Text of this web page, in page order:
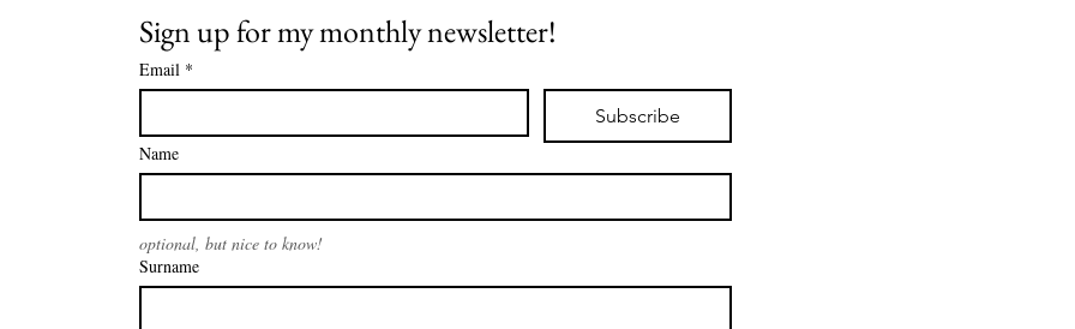
Sign up for my monthly newsletter!
Email *
Subscribe
Name
optional, but nice to know!
Surname